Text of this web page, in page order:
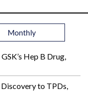
Monthly
Hep B Drug,
to TPDs,